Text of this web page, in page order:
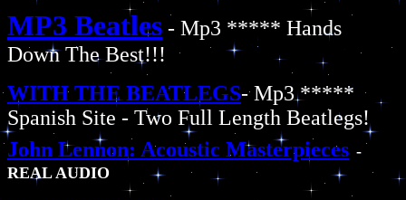
MP3 Beatles - Mp3 ***** Hands
Down The Best!!!
WITH THE BEATLEGS- Mp3 *****
Spanish Site - Two Full Length Beatlegs!
John Lennon: Acoustic Masterpieces -
REAL AUDIO